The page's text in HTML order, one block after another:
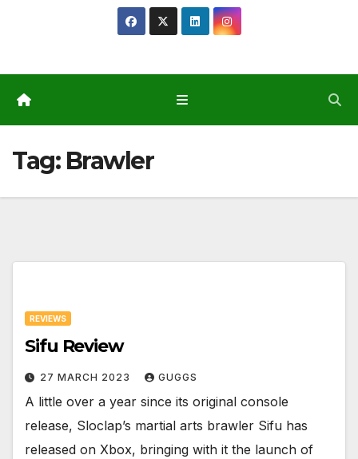
Tag: Brawler
REVIEWS
Sifu Review
27 MARCH 2023 GUGGS
A little over a year since its original console
release, Sloclap’s martial arts brawler Sifu has
released on Xbox, bringing with it the launch of